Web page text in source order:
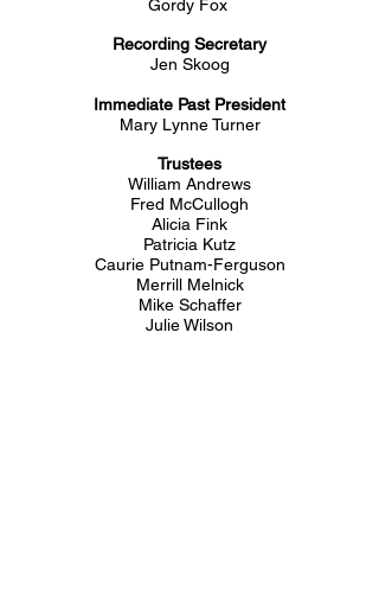
Gordy Fox
Recording Secretary
Jen Skoog
Immediate Past President
Mary Lynne Turner
Trustees
William Andrews
Fred McCullogh
Alicia Fink
Patricia Kutz
Caurie Putnam-Ferguson
Merrill Melnick
Mike Schaffer
Julie Wilson